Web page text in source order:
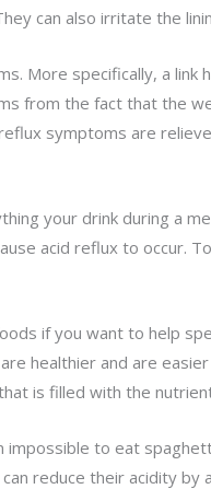
can also irritate the
More specifically, a
from the fact that the
symptoms are
your drink during a
acid reflux to occur.
if you want to help
healthier and are
is filled with the
impossible to eat
reduce their acidity by